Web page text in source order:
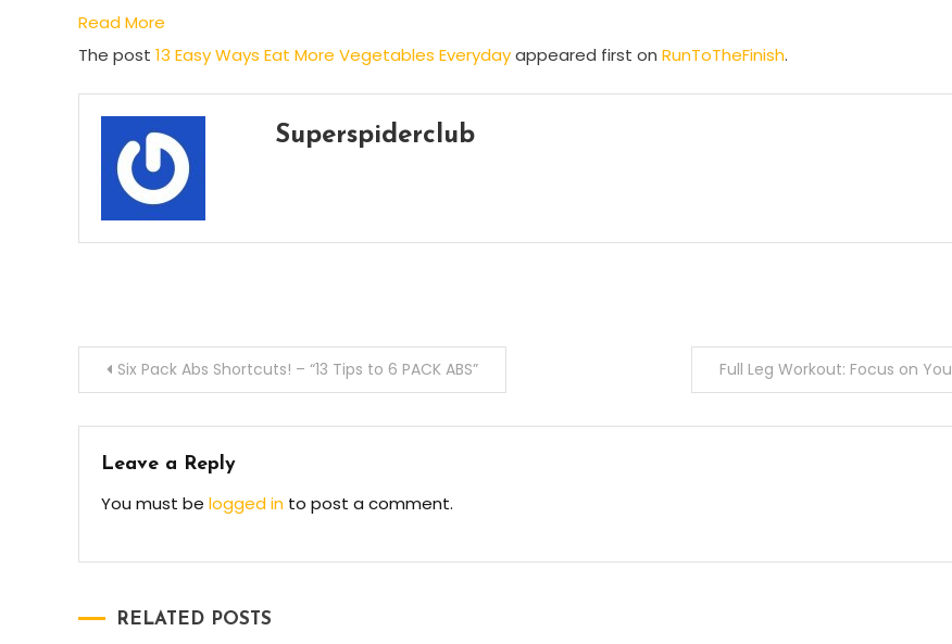
Read More
The post 13 Easy Ways Eat More Vegetables Everydayappeared first on RunToTheFinish.
Superspiderclub
Post
navigation
Six Pack Abs Shortcuts! – “13 Tips to 6 PACK ABS” Full Leg Workout: Focus on You
Leave a Reply
You must be logged in to post a comment.
RELATED POSTS